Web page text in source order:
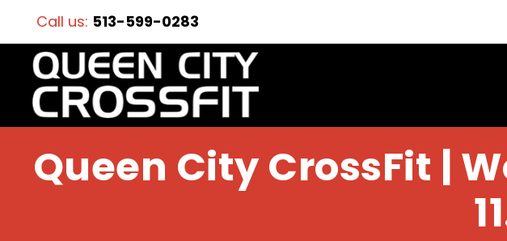
Call us: 513-599-0283
Queen City CrossFit |